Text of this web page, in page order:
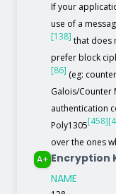
If your
use of a
[138] that does
prefer block
[86] (eg:
Galois/Counter
authentication
Poly1305[458]
over the ones
A+ Encryption
NAME